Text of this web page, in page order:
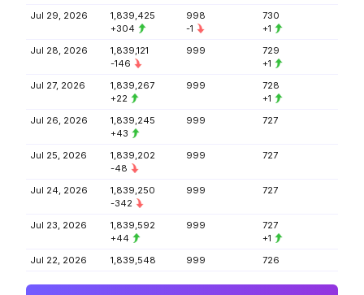
Jul 29, 2026
1,839,425
+304
998
-1
730
+1
Jul 28, 2026
1,839,121
-146
999
729
+1
Jul 27, 2026
1,839,267
+22
999
728
+1
Jul 26, 2026
1,839,245
+43
999 727
Jul 25, 2026
1,839,202
-48
999 727
Jul 24, 2026
1,839,250
-342
999 727
Jul 23, 2026
1,839,592
+44
999
727
+1
Jul 22, 2026
1,839,548 999 726